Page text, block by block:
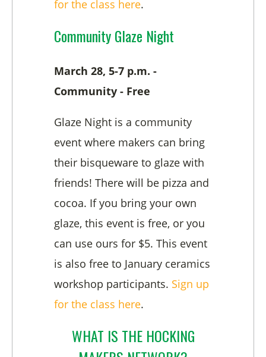
for the class here.
Community Glaze Night
March 28, 5-7 p.m. -
Community - Free
Glaze Night is a community
event where makers can bring
their bisqueware to glaze with
friends! There will be pizza and
cocoa. If you bring your own
glaze, this event is free, or you
can use ours for $5. This event
is also free to January ceramics
workshop participants. Sign up
for the class here.
WHAT IS THE HOCKING